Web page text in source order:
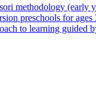
methodology
preschools for
to learning guided